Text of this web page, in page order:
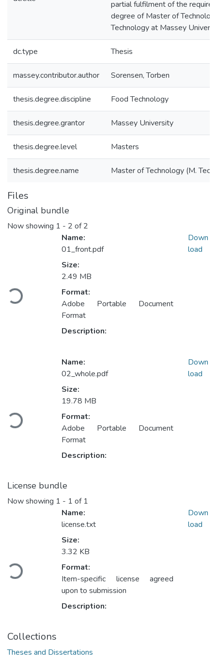
partial fulfilment of the
degree of Master of
Technology at Massey
dc.type Thesis
massey.contributor.author Sorensen, Torben
thesis.degree.discipline Food Technology
thesis.degree.grantor Massey University
thesis.degree.level Masters
thesis.degree.name Master of Technology (M.
Files
Original bundle
Now showing 1 - 2 of 2
Loading...
Name:
01_front.pdf
Size:
2.49 MB
Format:
Adobe Portable Document
Format
Description:
Down
load
Loading...
Name:
02_whole.pdf
Size:
19.78 MB
Format:
Adobe Portable Document
Format
Description:
Down
load
License bundle
Now showing 1 - 1 of 1
Loading...
Name:
license.txt
Size:
3.32 KB
Format:
Item-specific license agreed
upon to submission
Description:
Down
load
Collections
Theses and Dissertations